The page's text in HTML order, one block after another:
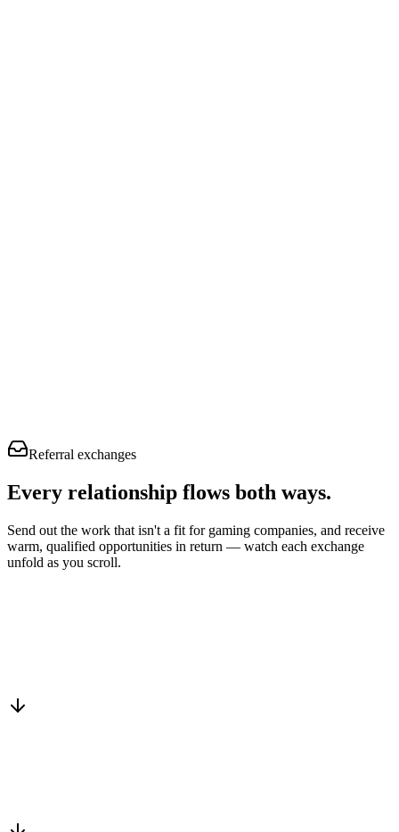
Referral exchanges
Every relationship flows both ways.
Send out the work that isn't a fit for gaming companies, and receive
warm, qualified opportunities in return — watch each exchange
unfold as you scroll.